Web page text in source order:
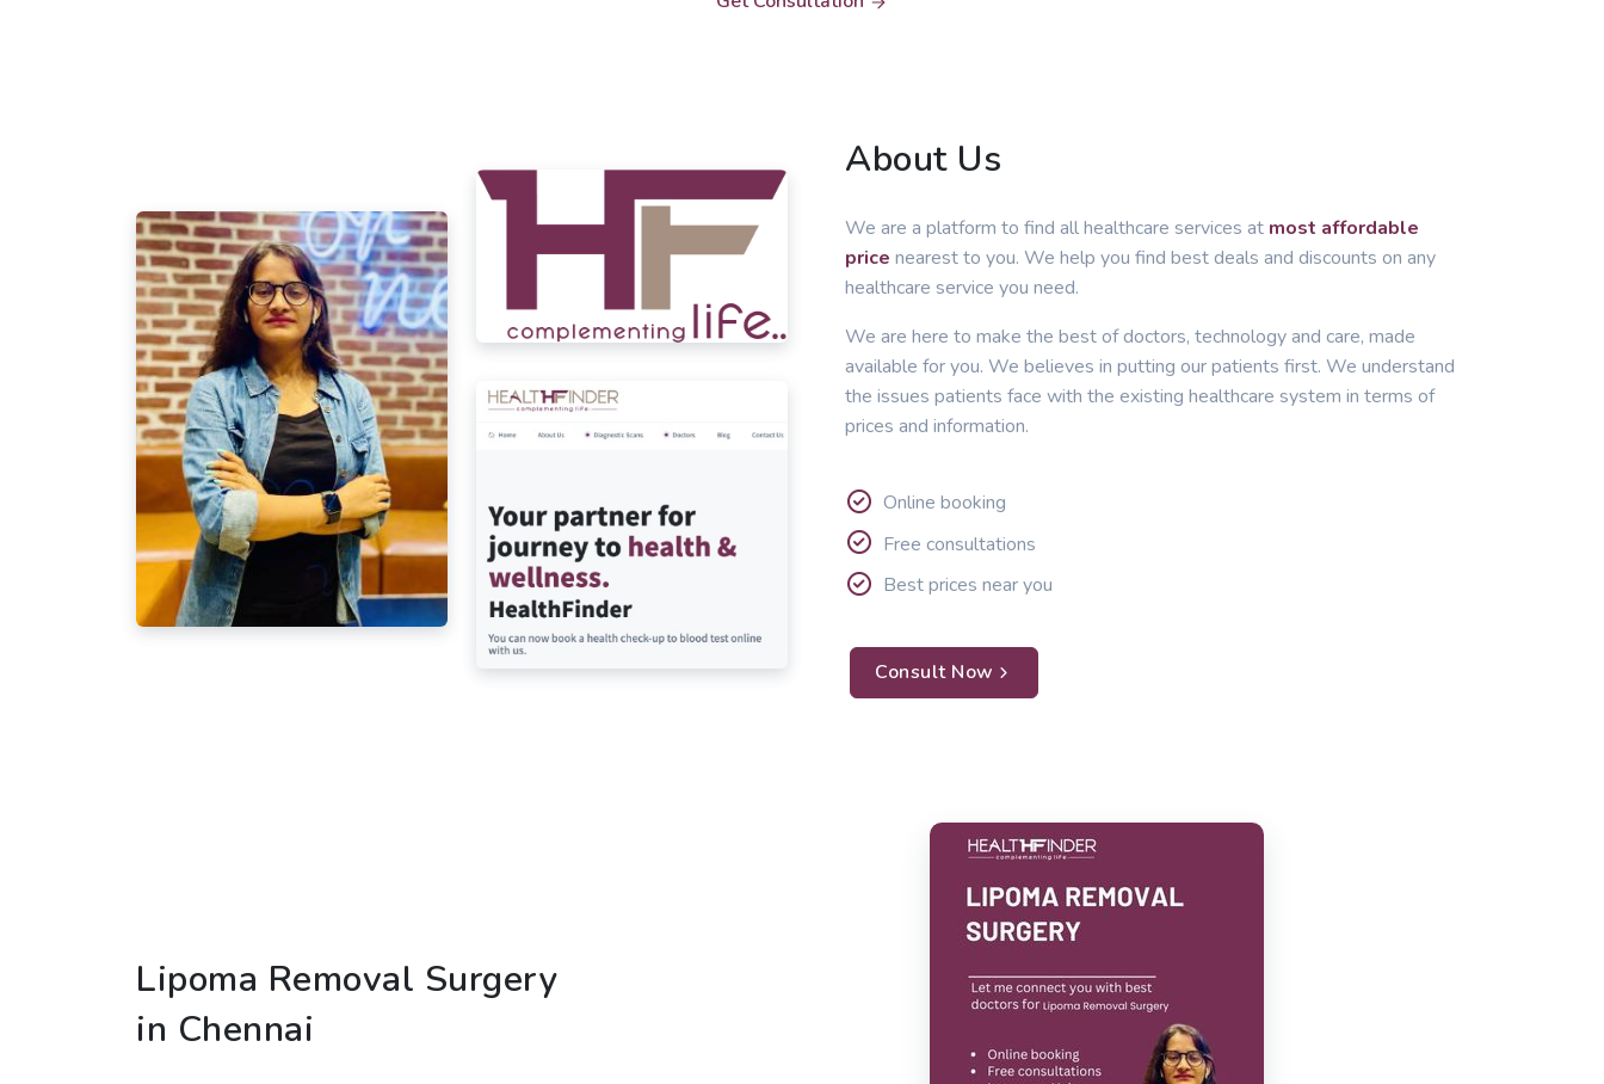
About Us
We are a platform to find all healthcare services at most affordable
price nearest to you. We help you find best deals and discounts on any
healthcare service you need.
We are here to make the best of doctors, technology and care, made
available for you. We believes in putting our patients first. We understand
the issues patients face with the existing healthcare system in terms of
prices and information.
Online booking
Free consultations
Best prices near you
Consult Now
Lipoma Removal Surgery
in Chennai